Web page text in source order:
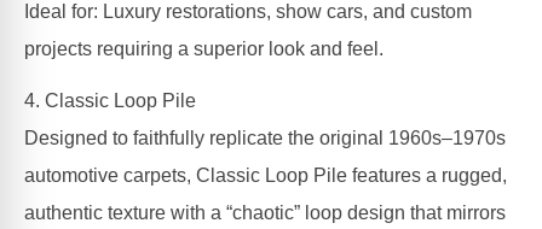
Ideal for: Luxury restorations, show cars, and custom
projects requiring a superior look and feel.
4. Classic Loop Pile
Designed to faithfully replicate the original 1960s–1970s
automotive carpets, Classic Loop Pile features a rugged,
authentic texture with a “chaotic” loop design that mirrors